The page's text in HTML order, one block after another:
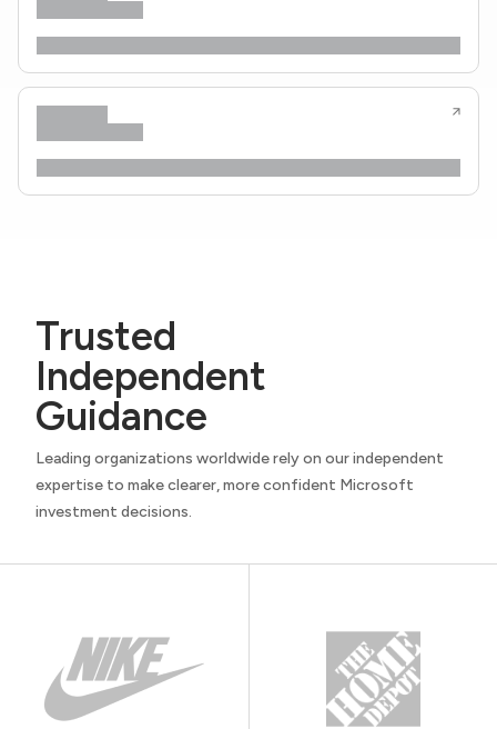
Trusted
Independent
Guidance
Leading organizations worldwide rely on our independent
expertise to make clearer, more confident Microsoft
investment decisions.